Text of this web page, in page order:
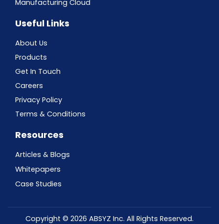
Manufacturing Cloud
Useful Links
About Us
Products
Get In Touch
Careers
Privacy Policy
Terms & Conditions
Resources
Articles & Blogs
Whitepapers
Case Studies
Copyright © 2026 ABSYZ Inc. All Rights Reserved.